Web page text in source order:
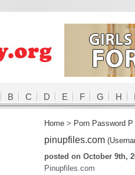
B C D E F G H I
Home > Porn Password P
pinupfiles.com
posted on October 9th,
Pinupfiles.com